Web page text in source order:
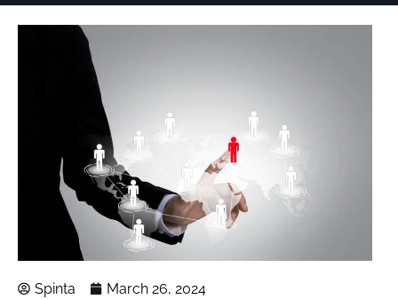
Spinta March 26, 2024